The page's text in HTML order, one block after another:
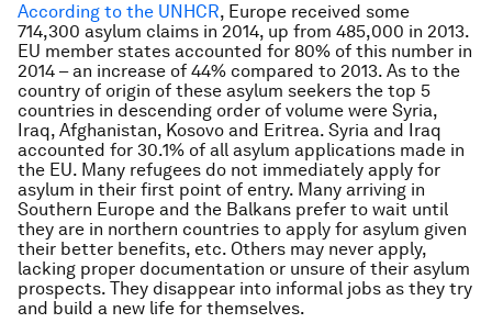
According to the UNHCR, Europe received some
714,300 asylum claims in 2014, up from 485,000 in 2013.
EU member states accounted for 80% of this number in
2014 – an increase of 44% compared to 2013. As to the
country of origin of these asylum seekers the top 5
countries in descending order of volume were Syria,
Iraq, Afghanistan, Kosovo and Eritrea. Syria and Iraq
accounted for 30.1% of all asylum applications made in
the EU. Many refugees do not immediately apply for
asylum in their first point of entry. Many arriving in
Southern Europe and the Balkans prefer to wait until
they are in northern countries to apply for asylum given
their better benefits, etc. Others may never apply,
lacking proper documentation or unsure of their asylum
prospects. They disappear into informal jobs as they try
and build a new life for themselves.